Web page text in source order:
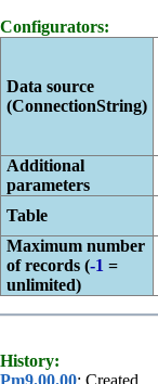
Configurators:
Data source
(ConnectionString)
Additional
parameters
Table
Maximum number
of records (-1 =
unlimited)
History:
Pm9.00.00: Created